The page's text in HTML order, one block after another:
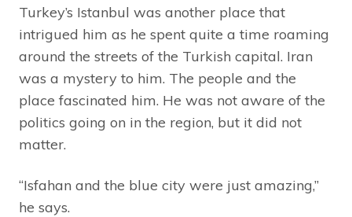
Turkey’s Istanbul was another place that
intrigued him as he spent quite a time roaming
around the streets of the Turkish capital. Iran
was a mystery to him. The people and the
place fascinated him. He was not aware of the
politics going on in the region, but it did not
matter.
“Isfahan and the blue city were just amazing,”
he says.